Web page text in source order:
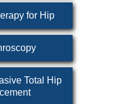
for Hip
Total Hip